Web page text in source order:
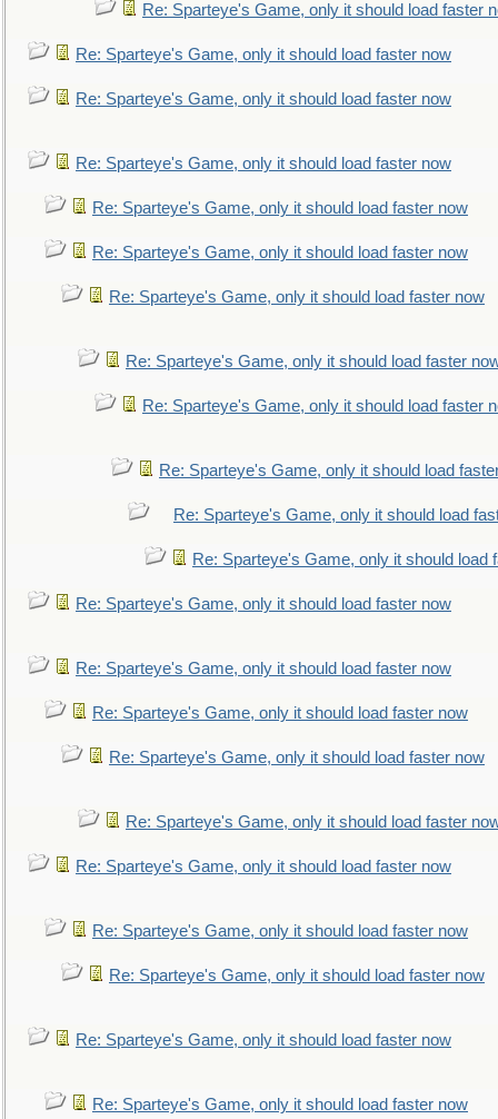
Re: Sparteye's Game, only it should load faster
Re: Sparteye's Game, only it should load faster now
Re: Sparteye's Game, only it should load faster now
Re: Sparteye's Game, only it should load faster now
Re: Sparteye's Game, only it should load faster now
Re: Sparteye's Game, only it should load faster now
Re: Sparteye's Game, only it should load faster now
Re: Sparteye's Game, only it should load faster
Re: Sparteye's Game, only it should load faster
Re: Sparteye's Game, only it should load
Re: Sparteye's Game, only it should load
Re: Sparteye's Game, only it should load
Re: Sparteye's Game, only it should load faster now
Re: Sparteye's Game, only it should load faster now
Re: Sparteye's Game, only it should load faster now
Re: Sparteye's Game, only it should load faster now
Re: Sparteye's Game, only it should load faster
Re: Sparteye's Game, only it should load faster now
Re: Sparteye's Game, only it should load faster now
Re: Sparteye's Game, only it should load faster now
Re: Sparteye's Game, only it should load faster now
Re: Sparteye's Game, only it should load faster now